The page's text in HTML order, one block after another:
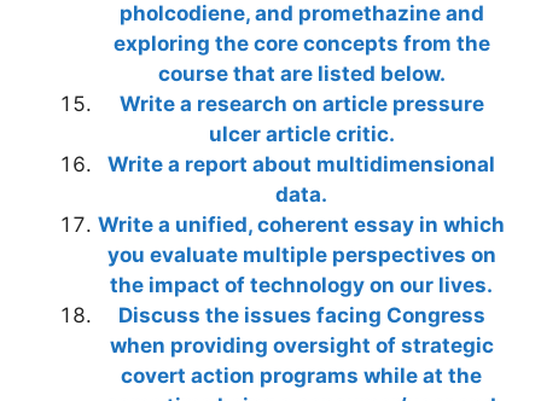
pholcodiene, and promethazine and
exploring the core concepts from the
course that are listed below.
Write a research on article pressure
ulcer article critic.
Write a report about multidimensional
data.
Write a unified, coherent essay in which
you evaluate multiple perspectives on
the impact of technology on our lives.
Discuss the issues facing Congress
when providing oversight of strategic
covert action programs while at the